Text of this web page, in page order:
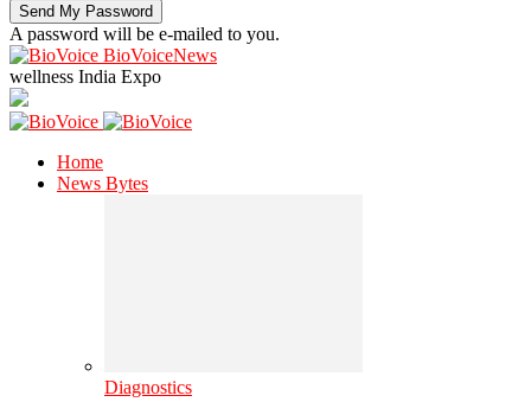
A password will be e-mailed to you.
BioVoiceNews
wellness India Expo
Home
News Bytes
Diagnostics